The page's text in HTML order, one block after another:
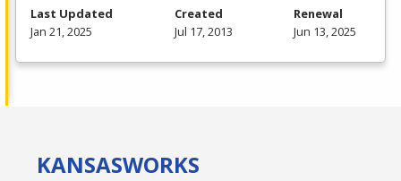
Last Updated
Jan 21, 2025
Created
Jul 17, 2013
Renewal
Jun 13, 2025
KANSASWORKS